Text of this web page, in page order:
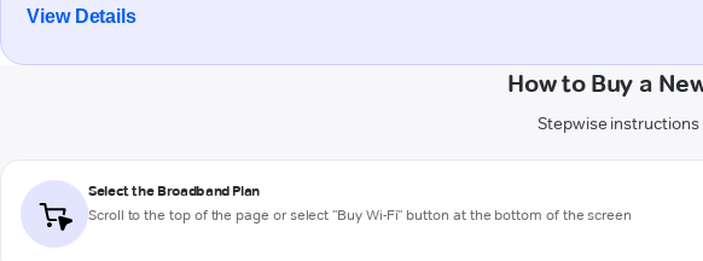
View Details
How to Buy a
Stepwise
Select the Broadband Plan
Scroll to the top of the page or select "Buy Wi-Fi" button at the bottom of the screen